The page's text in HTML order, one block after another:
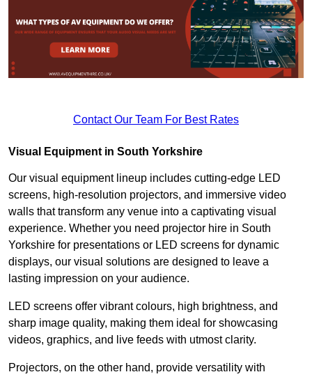
Contact Our Team For Best Rates
Visual Equipment in South Yorkshire
Our visual equipment lineup includes cutting-edge LED
screens, high-resolution projectors, and immersive video
walls that transform any venue into a captivating visual
experience. Whether you need projector hire in South
Yorkshire for presentations or LED screens for dynamic
displays, our visual solutions are designed to leave a
lasting impression on your audience.
LED screens offer vibrant colours, high brightness, and
sharp image quality, making them ideal for showcasing
videos, graphics, and live feeds with utmost clarity.
Projectors, on the other hand, provide versatility with